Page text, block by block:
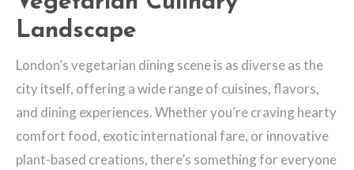
Landscape
London’s vegetarian dining scene is as diverse as the
city itself, offering a wide range of cuisines, flavors,
and dining experiences. Whether you’re craving hearty
comfort food, exotic international fare, or innovative
plant-based creations, there’s something for everyone